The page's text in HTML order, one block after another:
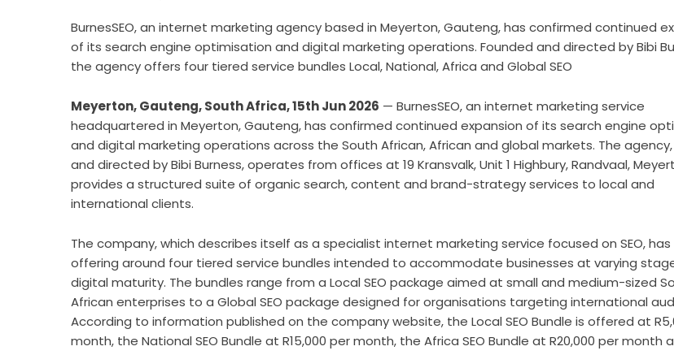
BurnesSEO, an internet marketing agency based in Meyerton, Gauteng, has confirmed continued
of its search engine optimisation and digital marketing operations. Founded and directed by Bibi
the agency offers four tiered service bundles Local, National, Africa and Global SEO
Meyerton, Gauteng, South Africa, 15th Jun 2026 — BurnesSEO, an internet marketing service
headquartered in Meyerton, Gauteng, has confirmed continued expansion of its search engine
and digital marketing operations across the South African, African and global markets. The
and directed by Bibi Burness, operates from offices at 19 Kransvalk, Unit 1 Highbury, Randvaal,
provides a structured suite of organic search, content and brand-strategy services to local and
international clients.
The company, which describes itself as a specialist internet marketing service focused on SEO,
offering around four tiered service bundles intended to accommodate businesses at varying
digital maturity. The bundles range from a Local SEO package aimed at small and medium-sized
African enterprises to a Global SEO package designed for organisations targeting international
According to information published on the company website, the Local SEO Bundle is offered at
month, the National SEO Bundle at R15,000 per month, the Africa SEO Bundle at R20,000 per month